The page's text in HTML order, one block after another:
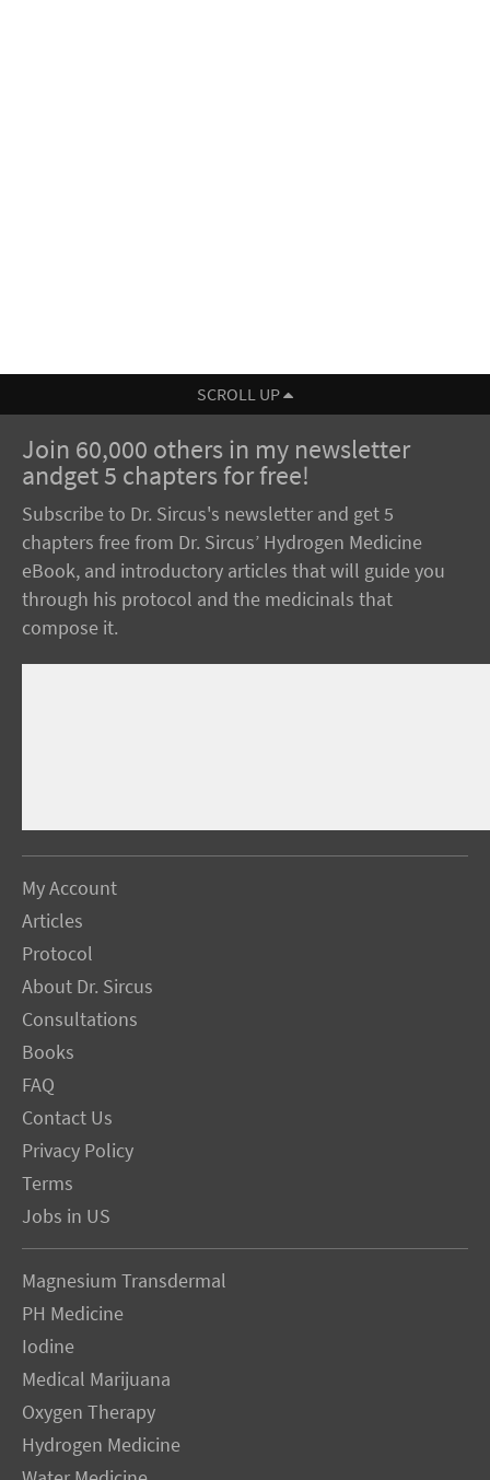
SCROLL UP
Join 60,000 others in my newsletter
andget 5 chapters for free!
Subscribe to Dr. Sircus's newsletter and get 5
chapters free from Dr. Sircus’ Hydrogen Medicine
eBook, and introductory articles that will guide you
through his protocol and the medicinals that
compose it.
My Account
Articles
Protocol
About Dr. Sircus
Consultations
Books
FAQ
Contact Us
Privacy Policy
Terms
Jobs in US
Magnesium Transdermal
PH Medicine
Iodine
Medical Marijuana
Oxygen Therapy
Hydrogen Medicine